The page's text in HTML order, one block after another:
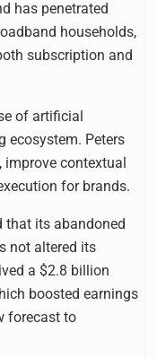
has penetrated
households,
subscription and
of artificial
ecosystem. Peters
improve contextual
for brands.
that its abandoned
not altered its
a $2.8 billion
boosted earnings
forecast to